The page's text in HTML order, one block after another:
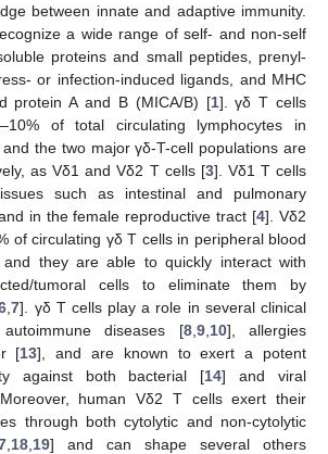
between innate and adaptive immunity.
a wide range of self- and non-self
proteins and small peptides, prenyl-
or infection-induced ligands, and MHC
protein A and B (MICA/B) [1]. γδ T cells
of total circulating lymphocytes in
and the two major γδ-T-cell populations are
as Vδ1 and Vδ2 T cells [3]. Vδ1 T cells
such as intestinal and pulmonary
in the female reproductive tract [4]. Vδ2
of circulating γδ T cells in peripheral blood
they are able to quickly interact with
tumoral cells to eliminate them by
,7]. γδ T cells play a role in several clinical
diseases [8, 9, 10], allergies
[13], and are known to exert a potent
against both bacterial [14] and viral
human Vδ2 T cells exert their
through both cytolytic and non-cytolytic
18 19] and can shape several others